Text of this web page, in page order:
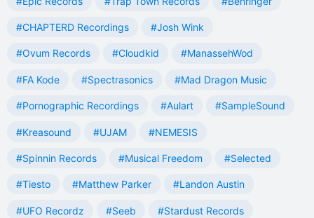
#CHAPTERD Recordings #Josh Wink
#Ovum Records #Cloudkid #ManassehWod
#FA Kode #Spectrasonics #Mad Dragon Music
#Pornographic Recordings #Aulart #SampleSound
#Kreasound #UJAM #NEMESIS
#Spinnin Records #Musical Freedom #Selected
#Tiesto #Matthew Parker #Landon Austin
#UFO Recordz #Seeb #Stardust Records